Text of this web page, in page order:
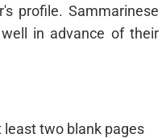
profile. Sammarinese
in advance of their
two blank pages